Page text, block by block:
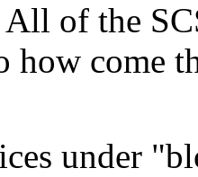
of the
how come
under